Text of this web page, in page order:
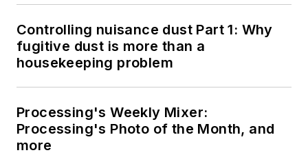
Controlling nuisance dust Part 1: Why
fugitive dust is more than a
housekeeping problem
Processing's Weekly Mixer:
Processing's Photo of the Month, and
more